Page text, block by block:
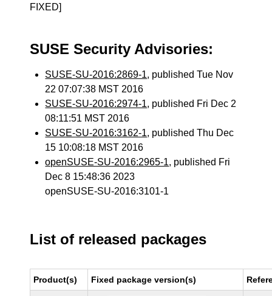
FIXED]
SUSE Security Advisories:
SUSE-SU-2016:2869-1, published Tue Nov
22 07:07:38 MST 2016
SUSE-SU-2016:2974-1, published Fri Dec 2
08:11:51 MST 2016
SUSE-SU-2016:3162-1, published Thu Dec
15 10:08:18 MST 2016
openSUSE-SU-2016:2965-1, published Fri
Dec 8 15:48:36 2023
openSUSE-SU-2016:3101-1
List of released packages
Product(s) Fixed package version(s)